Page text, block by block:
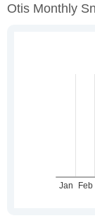
Otis Monthly